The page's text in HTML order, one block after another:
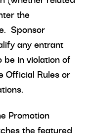
the
Sponsor
any entrant
in violation of
Official Rules or
Promotion
the featured